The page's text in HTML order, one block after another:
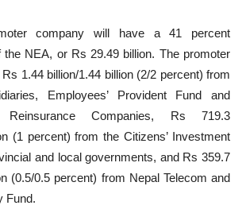
company will have a 41 percent
the NEA, or Rs 29.49 billion. The promoter
1.44 billion/1.44 billion (2/2 percent) from
Employees’ Provident Fund and
Companies, Rs 719.3
(1 percent) from the Citizens’ Investment
and local governments, and Rs 359.7
(0.5/0.5 percent) from Nepal Telecom and
Fund.